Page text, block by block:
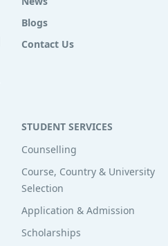
Blogs
Contact Us
STUDENT SERVICES
Counselling
Course, Country & University
Selection
Application & Admission
Scholarships